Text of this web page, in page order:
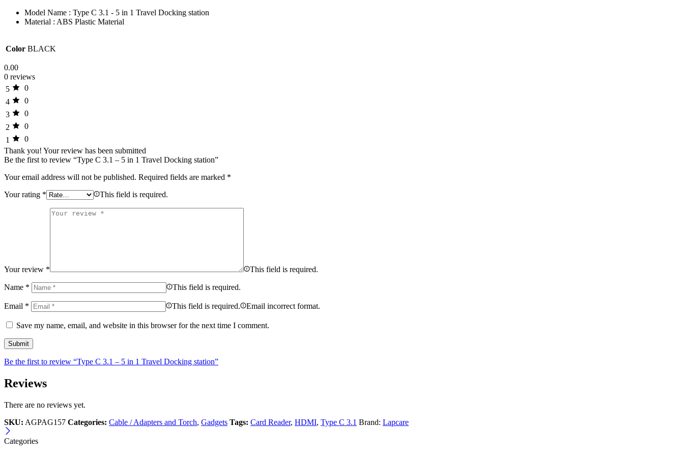
Model Name : Type C 3.1 - 5 in 1 Travel Docking station
Material : ABS Plastic Material
Color BLACK
0.00
0 reviews
5
0
4
0
3
0
2
0
1
0
Thank you! Your review has been submitted
Be the first to review “Type C 3.1 – 5 in 1 Travel Docking station”
Your email address will not be published. Required fields are marked *
Your rating * This field is required.
Your review * This field is required.
Name * This field is required.
Email * This field is required. Email incorrect format.
Save my name, email, and website in this browser for the next time I comment.
Be the first to review “Type C 3.1 – 5 in 1 Travel Docking station”
Reviews
There are no reviews yet.
SKU: AGPAG157 Categories: Cable / Adapters and Torch, Gadgets Tags: Card Reader, HDMI, Type C 3.1 Brand: Lapcare
Categories